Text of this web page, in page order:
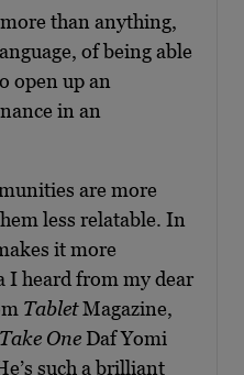
than anything,
of being able
open up an
in an
are more
less relatable. In
it more
I heard from my dear
TabletMagazine,
Take One Daf Yomi
such a brilliant